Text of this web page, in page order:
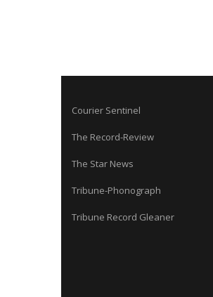
Courier Sentinel
The Record-Review
The Star News
Tribune-Phonograph
Tribune Record Gleaner